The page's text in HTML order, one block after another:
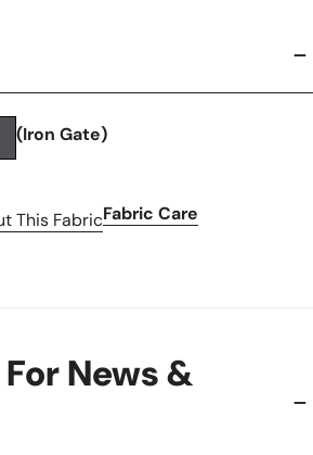
(Iron Gate)
This FabricFabric Care
News &